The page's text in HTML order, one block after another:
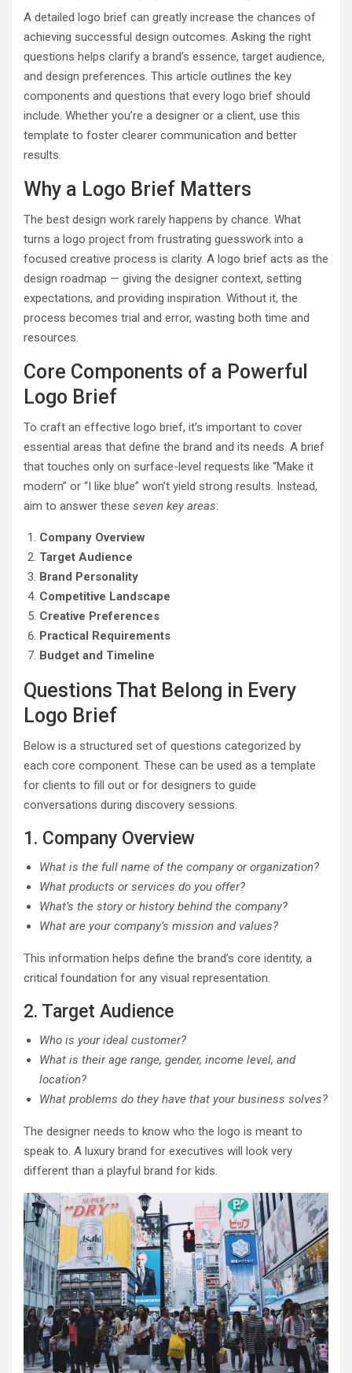
A detailed logo brief can greatly increase the chances of
achieving successful design outcomes. Asking the right
questions helps clarify a brand’s essence, target audience,
and design preferences. This article outlines the key
components and questions that every logo brief should
include. Whether you’re a designer or a client, use this
template to foster clearer communication and better
results.
Why a Logo Brief Matters
The best design work rarely happens by chance. What
turns a logo project from frustrating guesswork into a
focused creative process is clarity. A logo brief acts as the
design roadmap — giving the designer context, setting
expectations, and providing inspiration. Without it, the
process becomes trial and error, wasting both time and
resources.
Core Components of a Powerful
Logo Brief
To craft an effective logo brief, it’s important to cover
essential areas that define the brand and its needs. A brief
that touches only on surface-level requests like “Make it
modern” or “I like blue” won’t yield strong results. Instead,
aim to answer these seven key areas:
Company Overview
Target Audience
Brand Personality
Competitive Landscape
Creative Preferences
Practical Requirements
Budget and Timeline
Questions That Belong in Every
Logo Brief
Below is a structured set of questions categorized by
each core component. These can be used as a template
for clients to fill out or for designers to guide
conversations during discovery sessions.
1. Company Overview
What is the full name of the company or organization?
What products or services do you offer?
What’s the story or history behind the company?
What are your company’s mission and values?
This information helps define the brand’s core identity, a
critical foundation for any visual representation.
2. Target Audience
Who is your ideal customer?
What is their age range, gender, income level, and
location?
What problems do they have that your business solves?
The designer needs to know who the logo is meant to
speak to. A luxury brand for executives will look very
different than a playful brand for kids.